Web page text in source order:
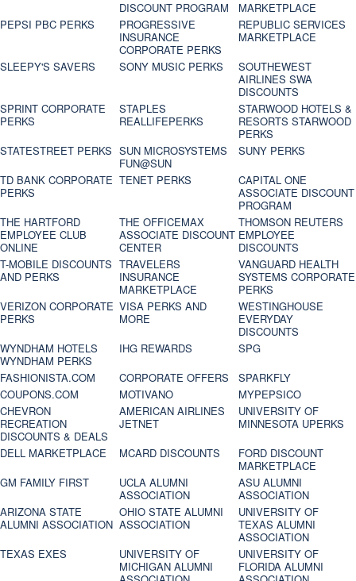
DISCOUNT PROGRAM
MARKETPLACE
PEPSI PBC PERKS
PROGRESSIVE
INSURANCE
CORPORATE PERKS
REPUBLIC SERVICES
MARKETPLACE
SLEEPY'S SAVERS
SONY MUSIC PERKS
SOUTHEWEST
AIRLINES SWA
DISCOUNTS
SPRINT CORPORATE
PERKS
STAPLES
REALLIFEPERKS
STARWOOD HOTELS &
RESORTS STARWOOD
PERKS
STATESTREET PERKS SUN MICROSYSTEMS
FUN@SUN
SUNY PERKS
TD BANK CORPORATE
PERKS
TENET PERKS
CAPITAL ONE
ASSOCIATE DISCOUNT
PROGRAM
THE HARTFORD
EMPLOYEE CLUB
ONLINE
THE OFFICEMAX
ASSOCIATE DISCOUNT
CENTER
THOMSON REUTERS
EMPLOYEE
DISCOUNTS
T-MOBILE DISCOUNTS
AND PERKS
TRAVELERS
INSURANCE
MARKETPLACE
VANGUARD HEALTH
SYSTEMS CORPORATE
PERKS
VERIZON CORPORATE
PERKS
VISA PERKS AND
MORE
WESTINGHOUSE
EVERYDAY
DISCOUNTS
WYNDHAM HOTELS
WYNDHAM PERKS
IHG REWARDS
SPG
FASHIONISTA.COM
CORPORATE OFFERS
SPARKFLY
COUPONS.COM
MOTIVANO
MYPEPSICO
CHEVRON
RECREATION
DISCOUNTS & DEALS
AMERICAN AIRLINES
JETNET
UNIVERSITY OF
MINNESOTA UPERKS
DELL MARKETPLACE
MCARD DISCOUNTS
FORD DISCOUNT
MARKETPLACE
GM FAMILY FIRST
UCLA ALUMNI
ASSOCIATION
ASU ALUMNI
ASSOCIATION
ARIZONA STATE
ALUMNI ASSOCIATION
OHIO STATE ALUMNI
ASSOCIATION
UNIVERSITY OF
TEXAS ALUMNI
ASSOCIATION
TEXAS EXES
UNIVERSITY OF
MICHIGAN ALUMNI
UNIVERSITY OF
FLORIDA ALUMNI